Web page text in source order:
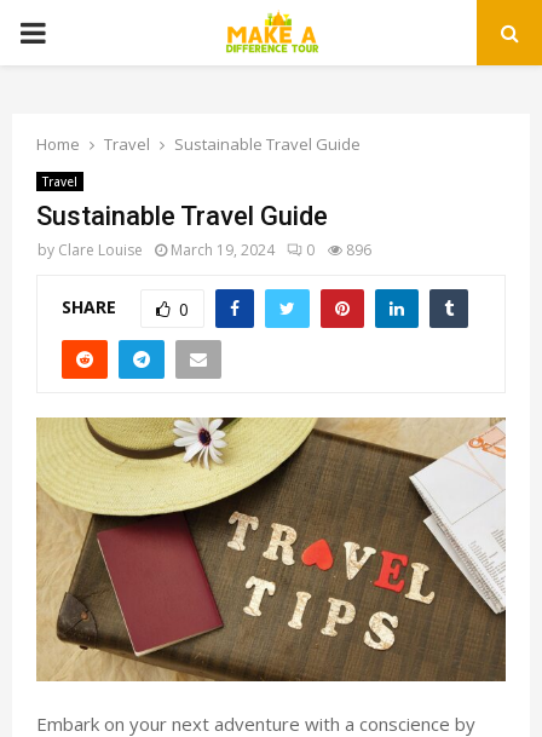
PRIMARY
Home Travel Sustainable Travel Guide
Travel
Sustainable Travel Guide
by Clare Louise March 19, 2024 0 896
SHARE 0
Embark on your next adventure with a conscience by